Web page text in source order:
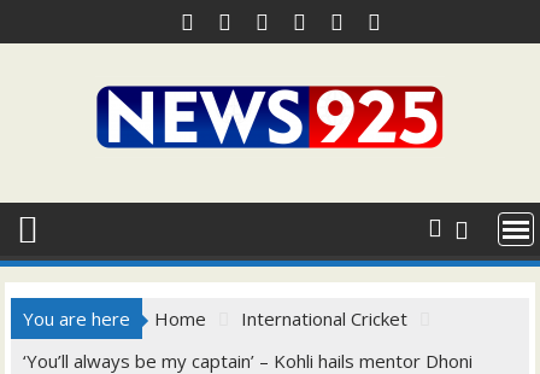
to
You are here Home
International Cricket
‘You’ll always be my captain’ – Kohli hails mentor Dhoni